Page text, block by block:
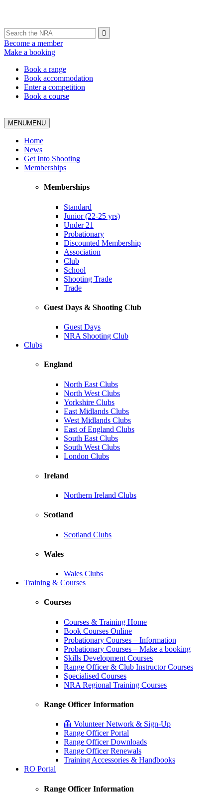
Become a member
Make a booking
Book a range
Book accommodation
Enter a competition
Book a course
MENUMENU
Home
News
Get Into Shooting
Memberships
Memberships
Standard
Junior (22-25 yrs)
Under 21
Probationary
Discounted Membership
Association
Club
School
Shooting Trade
Trade
Guest Days & Shooting Club
Guest Days
NRA Shooting Club
Clubs
England
North East Clubs
North West Clubs
Yorkshire Clubs
East Midlands Clubs
West Midlands Clubs
East of England Clubs
South East Clubs
South West Clubs
London Clubs
Ireland
Northern Ireland Clubs
Scotland
Scotland Clubs
Wales
Wales Clubs
Training & Courses
Courses
Courses & Training Home
Book Courses Online
Probationary Courses – Information
Probationary Courses – Make a booking
Skills Development Courses
Range Officer & Club Instructor Courses
Specialised Courses
NRA Regional Training Courses
Range Officer Information
🦺 Volunteer Network & Sign-Up
Range Officer Portal
Range Officer Downloads
Range Officer Renewals
Training Accessories & Handbooks
RO Portal
Range Officer Information